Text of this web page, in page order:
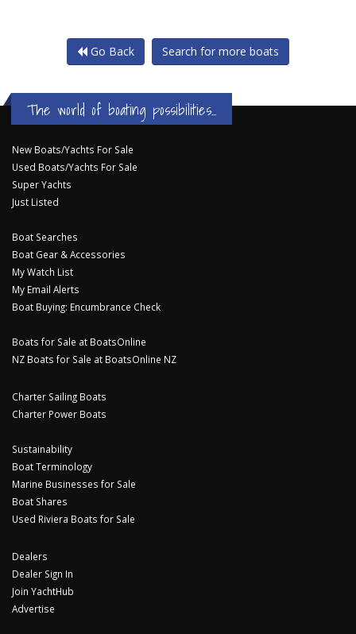
Go Back Search for more boats
The world of boating possibilities...
New Boats/Yachts For Sale
Used Boats/Yachts For Sale
Super Yachts
Just Listed
Boat Searches
Boat Gear & Accessories
My Watch List
My Email Alerts
Boat Buying: Encumbrance Check
Boats for Sale at BoatsOnline
NZ Boats for Sale at BoatsOnline NZ
Charter Sailing Boats
Charter Power Boats
Sustainability
Boat Terminology
Marine Businesses for Sale
Boat Shares
Used Riviera Boats for Sale
Dealers
Dealer Sign In
Join YachtHub
Advertise